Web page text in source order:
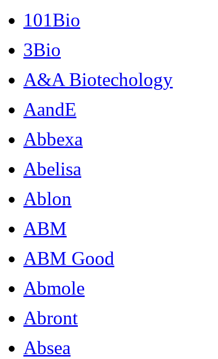
101Bio
3Bio
A&A Biotechology
AandE
Abbexa
Abelisa
Ablon
ABM
ABM Good
Abmole
Abront
Absea